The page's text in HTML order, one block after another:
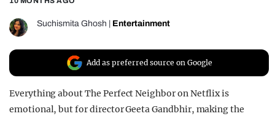
UNIVERSITIES
Suchismita Ghosh Entertainment
Add as preferred source on Google
Everything about The Perfect Neighbor on Netflix is
emotional, but for director Geeta Gandbhir, making the